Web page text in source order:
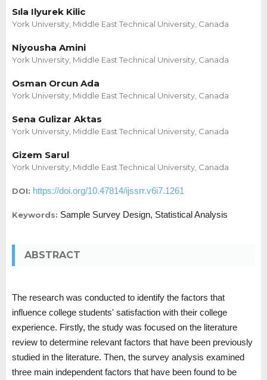
Sıla Ilyurek Kilic
York University, Middle East Technical University, Canada
Niyousha Amini
York University, Middle East Technical University, Canada
Osman Orcun Ada
York University, Middle East Technical University, Canada
Sena Gulizar Aktas
York University, Middle East Technical University, Canada
Gizem Sarul
York University, Middle East Technical University, Canada
DOI: https://doi.org/10.47814/ijssrr.v6i7.1261
Keywords: Sample Survey Design, Statistical Analysis
ABSTRACT
The research was conducted to identify the factors that
influence college students' satisfaction with their college
experience. Firstly, the study was focused on the literature
review to determine relevant factors that have been previously
studied in the literature. Then, the survey analysis examined
three main independent factors that have been found to be